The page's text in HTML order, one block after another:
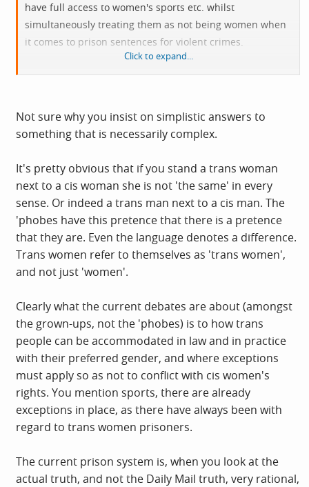
have full access to women's sports etc. whilst
simultaneously treating them as not being women when
it comes to prison sentences for violent crimes.
Isn't the truth of it that when push comes to shove and
Click to expand...
Not sure why you insist on simplistic answers to
something that is necessarily complex.
It's pretty obvious that if you stand a trans woman
next to a cis woman she is not 'the same' in every
sense. Or indeed a trans man next to a cis man. The
'phobes have this pretence that there is a pretence
that they are. Even the language denotes a difference.
Trans women refer to themselves as 'trans women',
and not just 'women'.
Clearly what the current debates are about (amongst
the grown-ups, not the 'phobes) is to how trans
people can be accommodated in law and in practice
with their preferred gender, and where exceptions
must apply so as not to conflict with cis women's
rights. You mention sports, there are already
exceptions in place, as there have always been with
regard to trans women prisoners.
The current prison system is, when you look at the
actual truth, and not the Daily Mail truth, very rational,